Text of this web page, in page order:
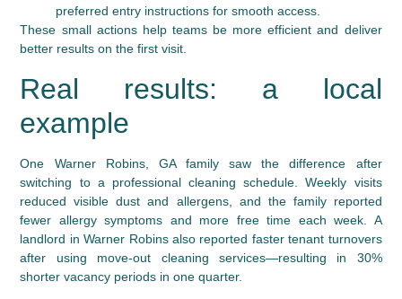
preferred entry instructions for smooth access.
These small actions help teams be more efficient and deliver
better results on the first visit.
Real results: a local
example
One Warner Robins, GA family saw the difference after
switching to a professional cleaning schedule. Weekly visits
reduced visible dust and allergens, and the family reported
fewer allergy symptoms and more free time each week. A
landlord in Warner Robins also reported faster tenant turnovers
after using move-out cleaning services—resulting in 30%
shorter vacancy periods in one quarter.